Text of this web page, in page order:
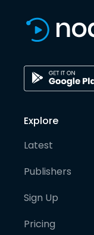
Explore
Latest
Publishers
Sign Up
Pricing